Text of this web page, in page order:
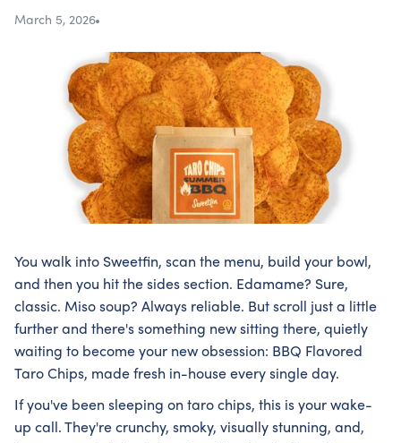
March 5, 2026
You walk into Sweetfin, scan the menu, build your bowl,
and then you hit the sides section. Edamame? Sure,
classic. Miso soup? Always reliable. But scroll just a little
further and there's something new sitting there, quietly
waiting to become your new obsession: BBQ Flavored
Taro Chips, made fresh in-house every single day.
If you've been sleeping on taro chips, this is your wake-
up call. They're crunchy, smoky, visually stunning, and,